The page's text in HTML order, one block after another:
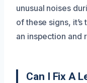
unusual noises
of these signs,
an inspection and
Can I Fix A